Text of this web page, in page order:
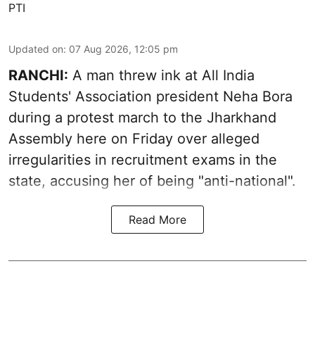
PTI
Updated on: 07 Aug 2026, 12:05 pm
RANCHI: A man threw ink at All India
Students' Association president Neha Bora
during a protest march to the Jharkhand
Assembly here on Friday over alleged
irregularities in recruitment exams in the
state, accusing her of being "anti-national".
Read More